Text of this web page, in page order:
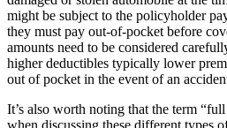
might be subject to the policyholder
they must pay out-of-pocket before
amounts need to be considered
higher deductibles typically lower
out of pocket in the event of an
It’s also worth noting that the term
when discussing these different types